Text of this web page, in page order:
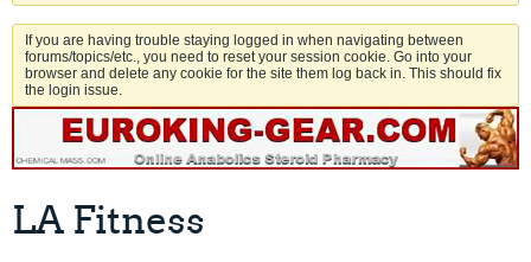
If you are having trouble staying logged in when navigating between
forums/topics/etc., you need to reset your session cookie. Go into your
browser and delete any cookie for the site them log back in. This should fix
the login issue.
LA Fitness